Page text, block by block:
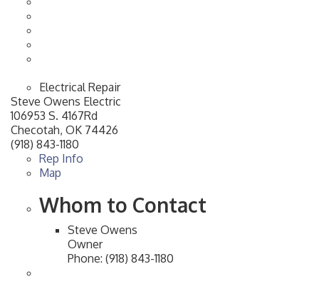
Electrical Repair
Steve Owens Electric
106953 S. 4167Rd
Checotah, OK 74426
(918) 843-1180
Rep Info
Map
Whom to Contact
Steve Owens
Owner
Phone: (918) 843-1180
Checotah City Council Meeting